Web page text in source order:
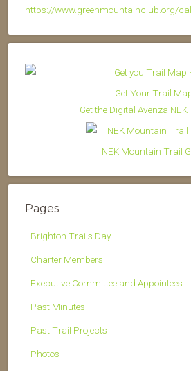
https://www.greenmountainclub.org/
Get Your Trail
Get the Digital Avenza
NEK Mountain Trail
Pages
Brighton Trails Day
Charter Members
Executive Committee and Appointees
Past Minutes
Past Trail Projects
Photos